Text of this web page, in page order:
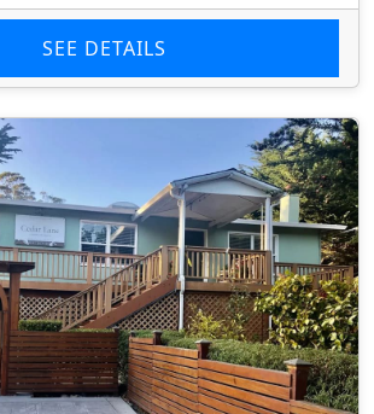
SEE DETAILS